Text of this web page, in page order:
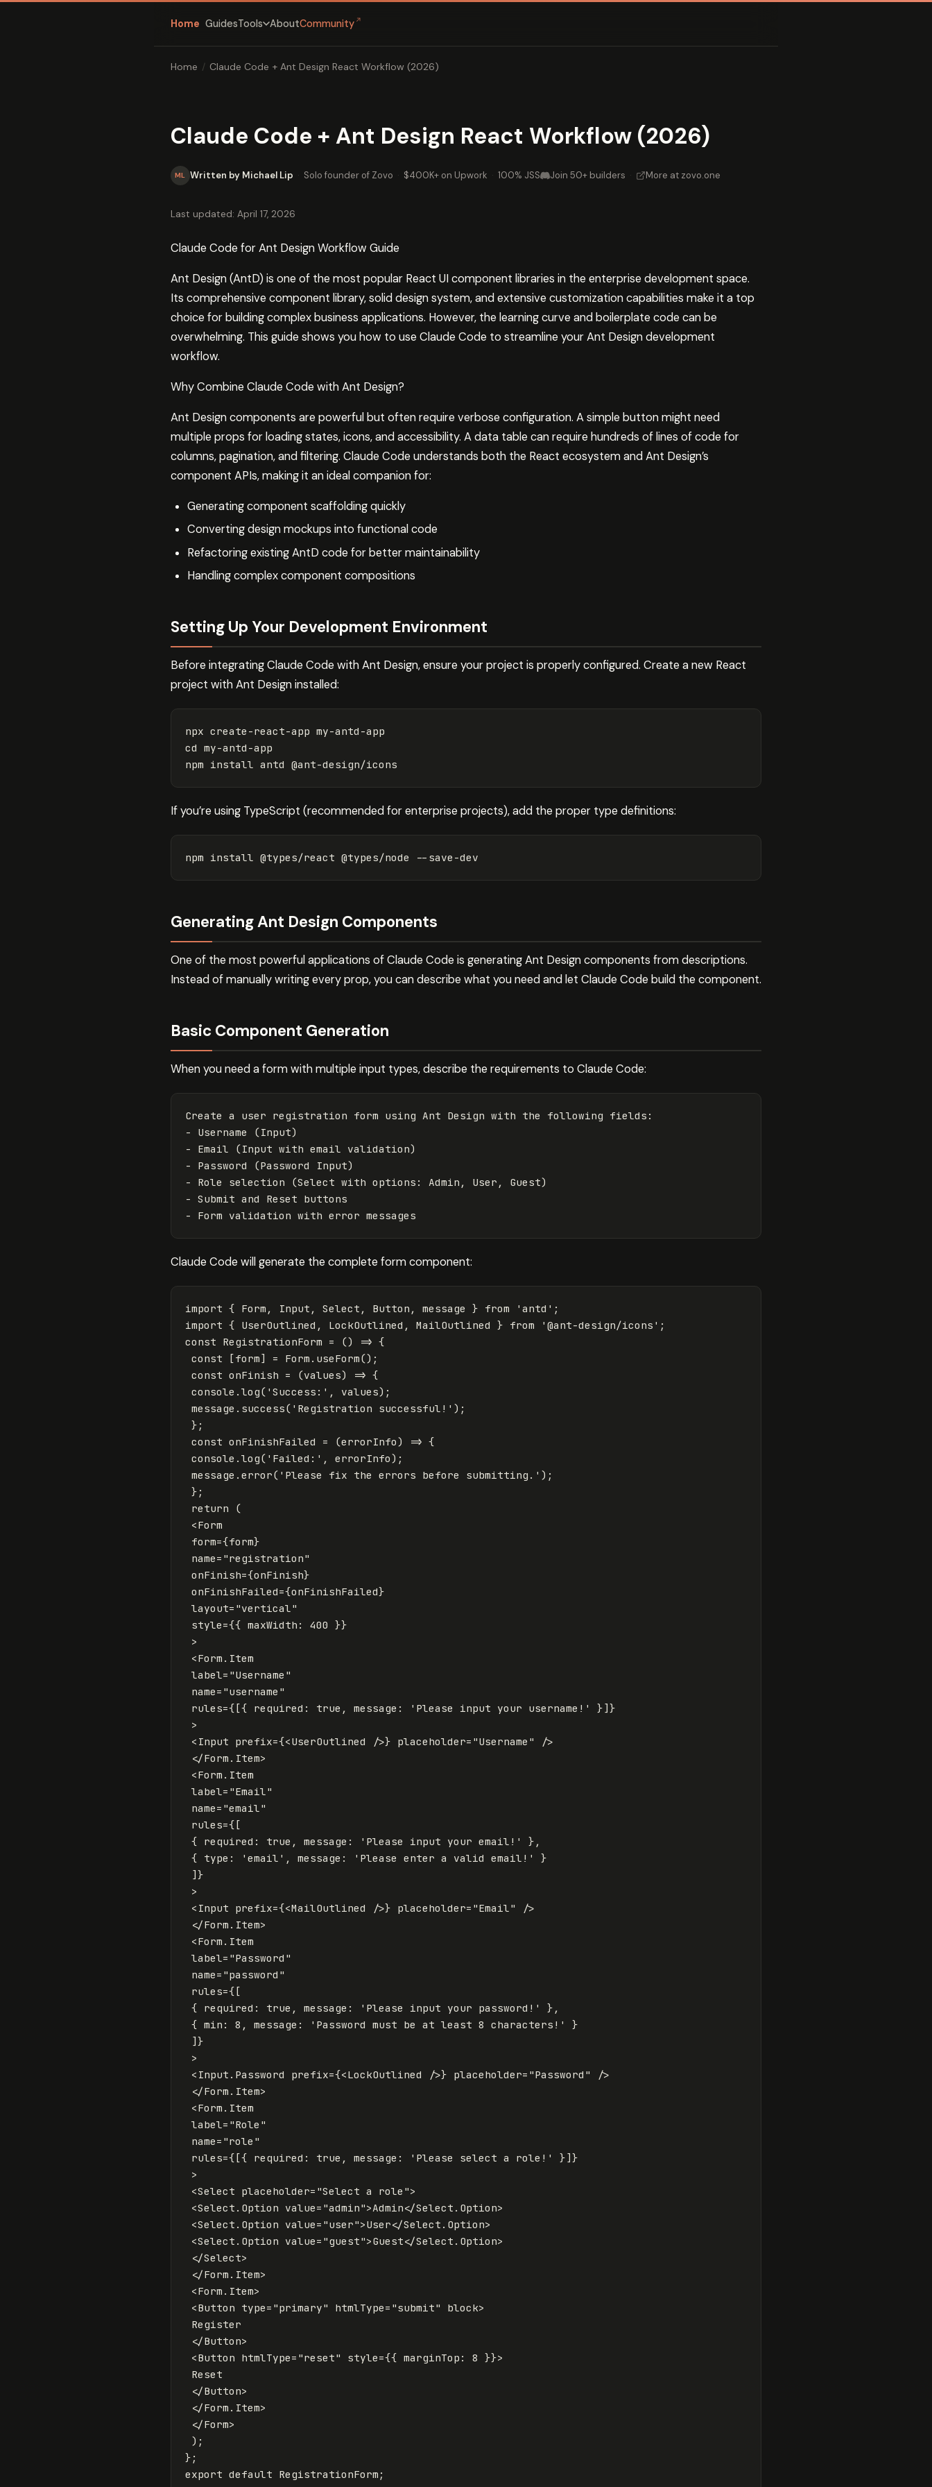
Home GuidesTools AboutCommunity ↗
Home / Claude Code + Ant Design React Workflow (2026)
Claude Code + Ant Design React Workflow (2026)
ML Written by Michael Lip · Solo founder of Zovo · $400K+ on Upwork · 100% JSS Join 50+ builders · More at zovo.one
Last updated: April 17, 2026
Claude Code for Ant Design Workflow Guide
Ant Design (AntD) is one of the most popular React UI component libraries in the enterprise development space.
Its comprehensive component library, solid design system, and extensive customization capabilities make it a top
choice for building complex business applications. However, the learning curve and boilerplate code can be
overwhelming. This guide shows you how to use Claude Code to streamline your Ant Design development
workflow.
Why Combine Claude Code with Ant Design?
Ant Design components are powerful but often require verbose configuration. A simple button might need
multiple props for loading states, icons, and accessibility. A data table can require hundreds of lines of code for
columns, pagination, and filtering. Claude Code understands both the React ecosystem and Ant Design’s
component APIs, making it an ideal companion for:
Generating component scaffolding quickly
Converting design mockups into functional code
Refactoring existing AntD code for better maintainability
Handling complex component compositions
Setting Up Your Development Environment
Before integrating Claude Code with Ant Design, ensure your project is properly configured. Create a new React
project with Ant Design installed:
cd my-antd-app
npm install
If you’re using TypeScript (recommended for enterprise projects), add the proper type definitions:
npm install @types/react @types/node --save-dev
Generating Ant Design Components
One of the most powerful applications of Claude Code is generating Ant Design components from descriptions.
Instead of manually writing every prop, you can describe what you need and let Claude Code build the component.
Basic Component Generation
When you need a form with multiple input types, describe the requirements to Claude Code:
Create a user registration form using Ant Design with the following fields:
- Username (Input)
- Email (Input with email validation)
- Password (Password Input)
- Role selection (Select with options: Admin, User, Guest)
- Submit and Reset buttons
Claude Code will generate the complete form component:
import { Form , Input , Select , Button , message } from ' antd ' ;
import { UserOutlined , LockOutlined , MailOutlined } from ' @ant-design/icons ' ;
const RegistrationForm = () => {
const
[form] = Form . useForm();
const onFinish = (values) => {
console . log( ' Success: ' , values);
message . success( ' Registration successful! ' );
};
const onFinishFailed = (errorInfo) => {
console . log( ' Failed: ' , errorInfo);
message . error( ' Please fix the errors before submitting. ' );
};
return
(
<Form
form={form}
name= "registration"
onFinish={onFinish}
onFinishFailed={onFinishFailed}
layout= "vertical"
style={{ maxWidth : 400 }}
>
<Form . Item
label= "Username"
name= "username"
rules={ [{ required : true , message : ' Please input your username! ' }] }
>
< Input prefix={<UserOutlined />} placeholder= "Username"
/>
</Form . Item>
<Form . Item
label= "Email"
name= "email"
rules={ [
{ required : true , message : ' Please input your email! '
},
{ type : ' email ' , message : ' Please enter a valid email! '
}
] }
>
< Input prefix={<MailOutlined />} placeholder= "Email"
/>
</Form . Item>
<Form . Item
label= "Password"
name= "password"
rules={ [
{ required : true , message : ' Please input your password! '
},
{ min : 8 , message : ' Password must be at least 8 characters! '
}
] }
>
< Input . Password prefix={<LockOutlined />} placeholder= "Password"
/>
</Form . Item>
<Form . Item
label= "Role"
name= "role"
rules={ [{ required : true , message : ' Please select a role! ' }] }
>
<Select placeholder= "Select a role">
<Select . Option value= "admin">Admin</Select . Option>
<Select . Option value= "user">User</Select . Option>
<Select . Option value= "guest">Guest</Select . Option>
</Select>
</Form . Item>
<Form . Item>
<Button type= "primary" htmlType= "submit" block>
Register
</Button>
<Button htmlType= "reset" style={{ marginTop : 8 }}>
Reset
</Button>
</Form . Item>
</Form>
);
};
export default RegistrationForm ;